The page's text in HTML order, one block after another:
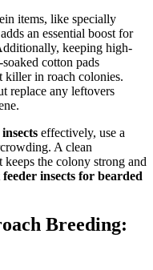
items, like specially
an essential boost for
keeping high-
cotton pads
killer in roach colonies.
replace any leftovers
effectively, use a
A clean
the colony strong and
feeder insects for bearded
Breeding: